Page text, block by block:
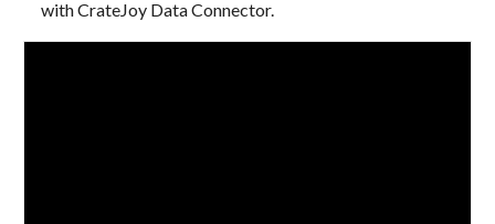
with CrateJoy Data Connector.